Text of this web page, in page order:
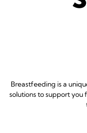
Breastfeeding is a
solutions to support